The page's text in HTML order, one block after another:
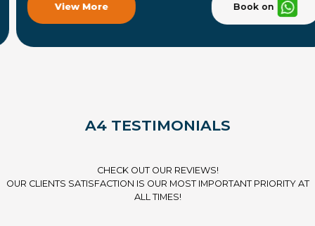
View More Book on
A4 TESTIMONIALS
CHECK OUT OUR REVIEWS!
OUR CLIENTS SATISFACTION IS OUR MOST IMPORTANT PRIORITY AT
ALL TIMES!